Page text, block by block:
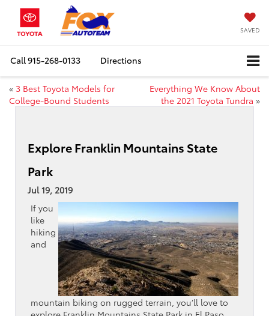
SAVED
Call915-268-0133 Directions
« 3 Best Toyota Models for
College-Bound Students
Everything We Know About
the 2021 Toyota Tundra »
Explore Franklin Mountains State
Park
Jul 19, 2019
If you
like
hiking
and
mountain biking on rugged terrain, you’ll love to